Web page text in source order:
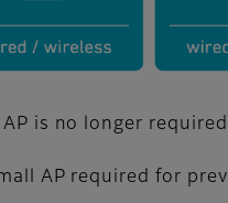
AP is no longer required
AP required for